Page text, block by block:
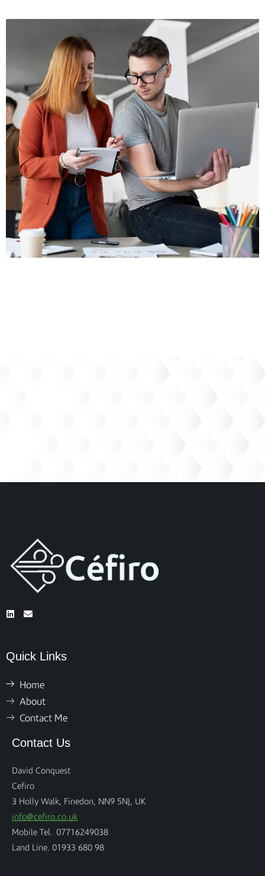
Quick Links
Home
About
Contact Me
Contact Us
David Conquest
Cefiro
3 Holly Walk, Finedon, NN9 5NJ, UK
info@cefiro.co.uk
Mobile Tel. 07716249038
Land Line. 01933 680 98